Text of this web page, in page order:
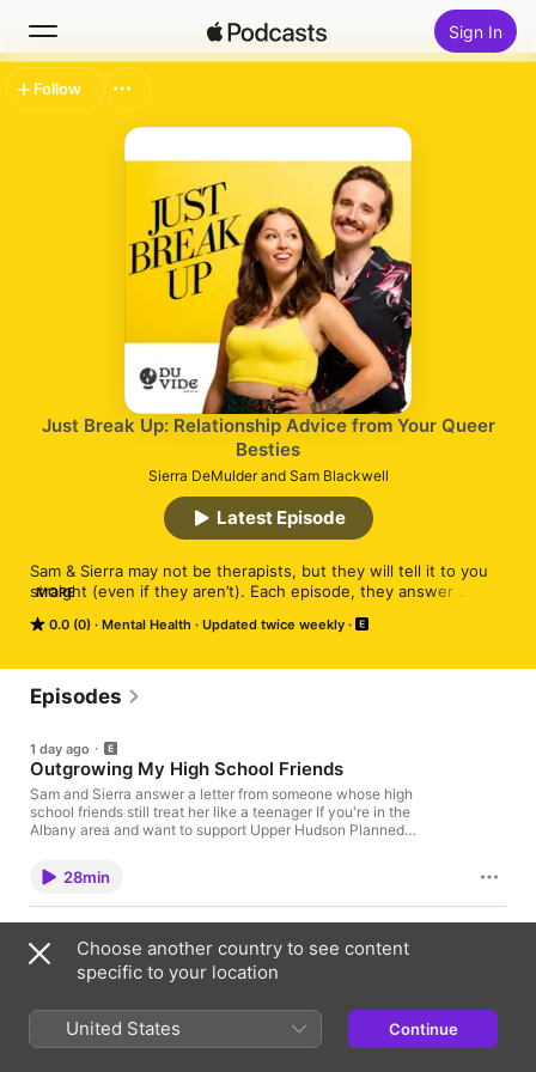
Sign In
Search
Top Charts
Just Break Up: Relationship Advice from Your Queer
Besties
Sierra DeMulder and Sam Blackwell
0.0 (0) Mental Health Updated twice weekly
Sam & Sierra may not be therapists, but they will tell it to you
straight (even if they aren’t). Each episode, they answer
the relationship advice you don’t want—but definitely need.
should!)
MORE
Latest Episode
Follow
Episodes
1 day ago
Outgrowing My High School Friends
Sam and Sierra answer a letter from someone whose high
school friends still treat her like a teenager If you're in the
Albany area and want to support Upper Hudson Planned
Drinks! RSVP here! Join us on Patreon for an extra weekly
episode, monthly office hours, and more! SUBMIT:
justbreakuppod.com FACEBOOK: /justbreakuppod INSTAGRAM:
@justbreakuppod Learn more about your ad choices. Visit
megaphone.fm/adchoices
28min
Breaking Up With the Man Who Pressured Me
Into Dating
putting off breaking up with her boyfriend If you're in the Albany
area and want to support Upper Hudson Planned Parenthood
(and Sierra!), please come to the August Pink Drinks! RSVP
Choose another country to see content
specific to your location
United States Continue